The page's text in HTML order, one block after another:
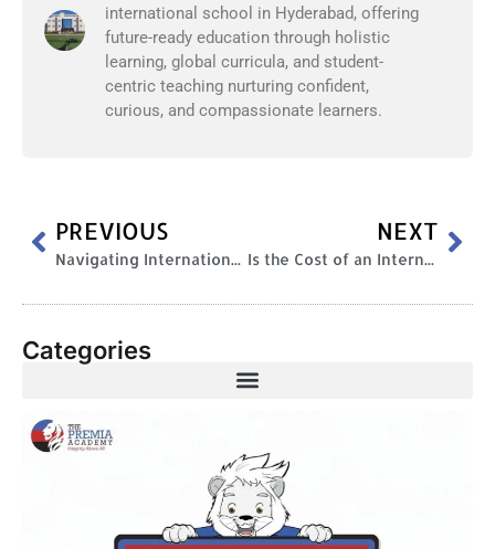
international school in Hyderabad, offering
future-ready education through holistic
learning, global curricula, and student-
centric teaching nurturing confident,
curious, and compassionate learners.
PREVIOUS
Navigating International Education: The Challenges of a New Cultural Landscape
NEXT
Is the Cost of an International Curriculum Worth It?
Categories